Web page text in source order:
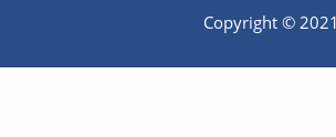
Copyright ©